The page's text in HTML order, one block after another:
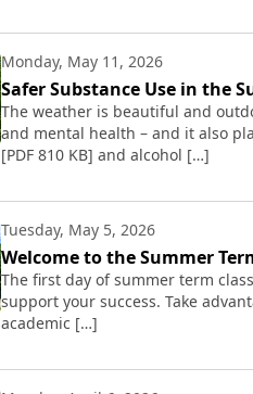
Monday, May 11, 2026
Safer Substance Use in the
The weather is beautiful and
and mental health – and it also
[PDF 810 KB] and alcohol […]
Tuesday, May 5, 2026
Welcome to the Summer
The first day of summer term
support your success. Take
academic […]